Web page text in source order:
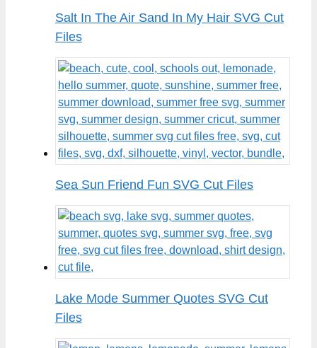
Salt In The Air Sand In My Hair SVG Cut
Files
Sea Sun Friend Fun SVG Cut Files
Lake Mode Summer Quotes SVG Cut
Files